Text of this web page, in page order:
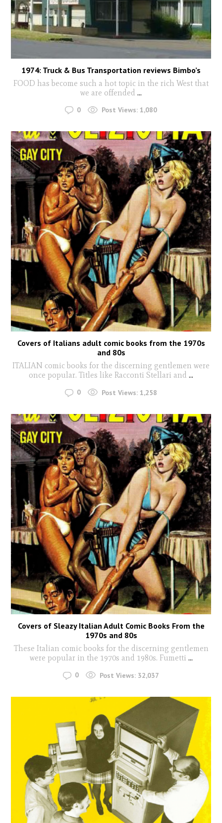
1974: Truck & Bus Transportation reviews Bimbo’s
FOOD has become such a hot topic in the rich West that
we are offended ...
0 Post Views: 1,080
Covers of Italians adult comic books from the 1970s
and 80s
ITALIAN comic books for the discerning gentlemen were
once popular. Titles like Racconti Stellari and ...
0 Post Views: 1,258
Covers of Sleazy Italian Adult Comic Books From the
1970s and 80s
These Italian comic books for the discerning gentlemen
were popular in the 1970s and 1980s. Fumetti ...
0 Post Views: 32,037